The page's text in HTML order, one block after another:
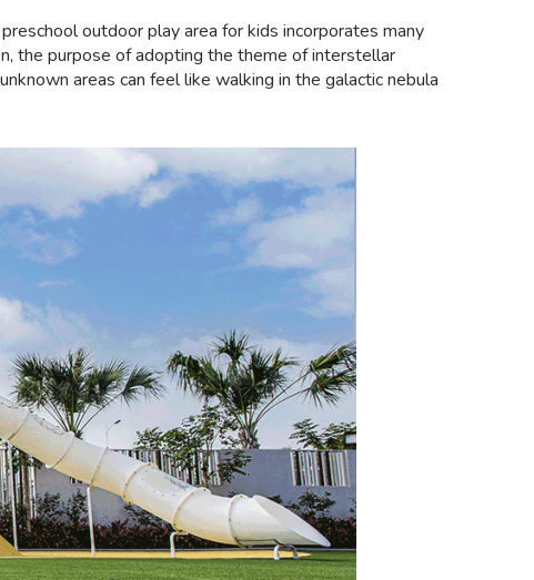
outdoor play area for kids incorporates many
the purpose of adopting the theme of interstellar
areas can feel like walking in the galactic nebula